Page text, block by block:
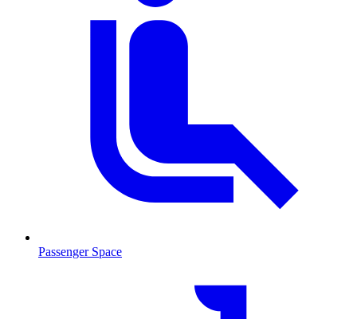
Passenger Space